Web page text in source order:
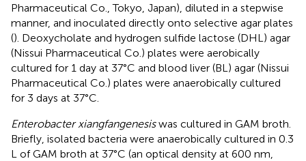
Pharmaceutical Co., Tokyo, Japan), diluted in a stepwise
manner, and inoculated directly onto selective agar plates
(). Deoxycholate and hydrogen sulfide lactose (DHL) agar
(Nissui Pharmaceutical Co.) plates were aerobically
cultured for 1 day at 37°C and blood liver (BL) agar (Nissui
Pharmaceutical Co.) plates were anaerobically cultured
for 3 days at 37°C.
Enterobacter xiangfangenesiswas cultured in GAM broth.
Briefly, isolated bacteria were anaerobically cultured in 0.3
L of GAM broth at 37°C (an optical density at 600 nm,